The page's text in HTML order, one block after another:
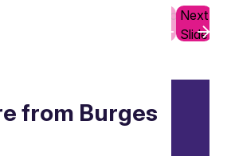
Previous
Slide
Next
Slide
from Burges